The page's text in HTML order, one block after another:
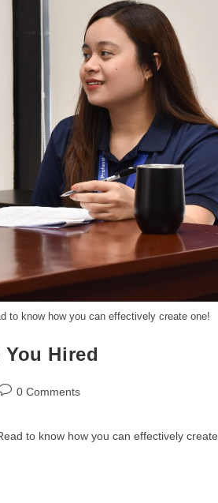
to know how you can effectively create one!
Hired
0 Comments
to know how you can effectively create